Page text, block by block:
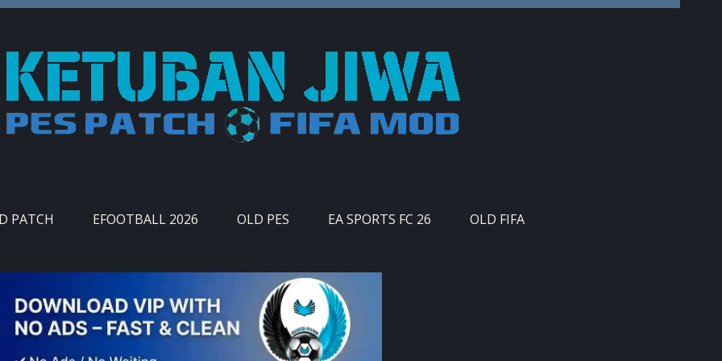
PATCH EFOOTBALL 2026 OLD PES EA SPORTS FC 26 OLD FIFA